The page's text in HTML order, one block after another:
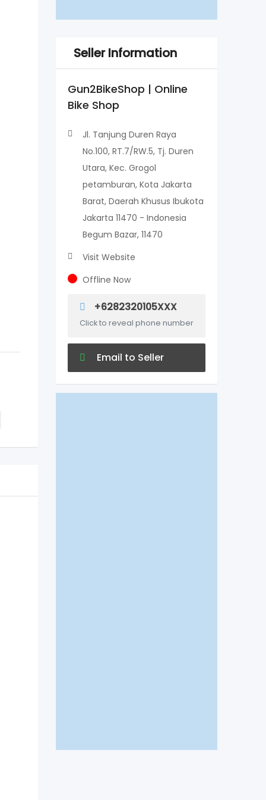
Seller Information
Gun2BikeShop | Online
Bike Shop
Jl. Tanjung Duren Raya
No.100, RT.7/RW.5, Tj. Duren
Utara, Kec. Grogol
petamburan, Kota Jakarta
Barat, Daerah Khusus Ibukota
Jakarta 11470 - Indonesia
Begum Bazar, 11470
Visit Website
Offline Now
+6282320105XXX
Click to reveal phone number
Email to Seller